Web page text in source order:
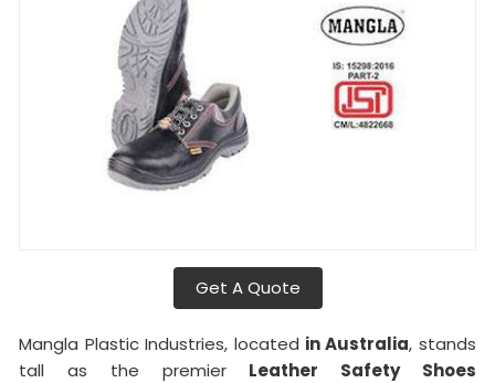
Get A Quote
Mangla Plastic Industries, located in Australia, stands
tall as the premier Leather Safety Shoes